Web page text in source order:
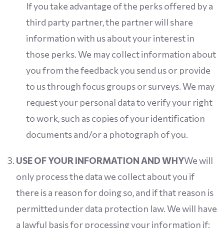
If you take advantage of the perks offered by a
third party partner, the partner will share
information with us about your interest in
those perks. We may collect information about
you from the feedback you send us or provide
to us through focus groups or surveys. We may
request your personal data to verify your right
to work, such as copies of your identification
documents and/or a photograph of you.
USE OF YOUR INFORMATION AND WHYWe will
only process the data we collect about you if
there is a reason for doing so, and if that reason is
permitted under data protection law. We will have
a lawful basis for processing your information if: